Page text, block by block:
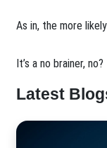
As in, the more
It’s a no brainer, no?
Latest